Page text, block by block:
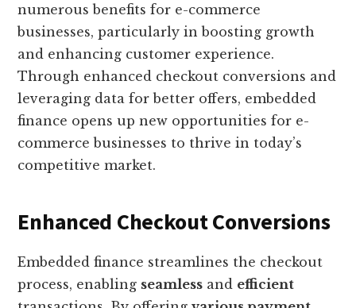
numerous benefits for e-commerce
businesses, particularly in boosting growth
and enhancing customer experience.
Through enhanced checkout conversions and
leveraging data for better offers, embedded
finance opens up new opportunities for e-
commerce businesses to thrive in today’s
competitive market.
Enhanced Checkout Conversions
Embedded finance streamlines the checkout
process, enabling seamless and efficient